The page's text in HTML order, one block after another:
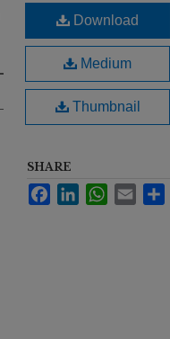
Download
Medium
Thumbnail
SHARE
FacebookLinkedInWhatsApp
Email